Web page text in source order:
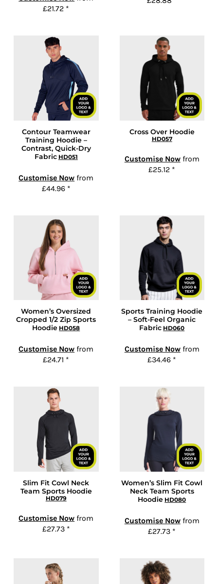
£21.72 *
Contour Teamwear
Training Hoodie –
Contrast, Quick-Dry
Fabric HD051
Customise Now from
£44.96 *
Cross Over Hoodie
HD057
Customise Nowfrom
£25.12 *
Women’s Oversized
Cropped 1/2 Zip Sports
Hoodie HD058
Customise Now from
£24.71 *
Sports Training Hoodie
– Soft-Feel Organic
Fabric HD060
Customise Nowfrom
£34.46 *
Slim Fit Cowl Neck
Team Sports Hoodie
HD079
Customise Now from
£27.73 *
Women’s Slim Fit Cowl
Neck Team Sports
Hoodie HD080
Customise Nowfrom
£27.73 *